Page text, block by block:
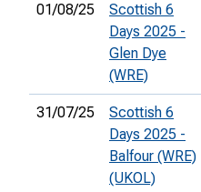
01/08/25
Scottish 6
Days 2025 -
Glen Dye
(WRE)
31/07/25
Scottish 6
Days 2025 -
Balfour (WRE)
(UKOL)